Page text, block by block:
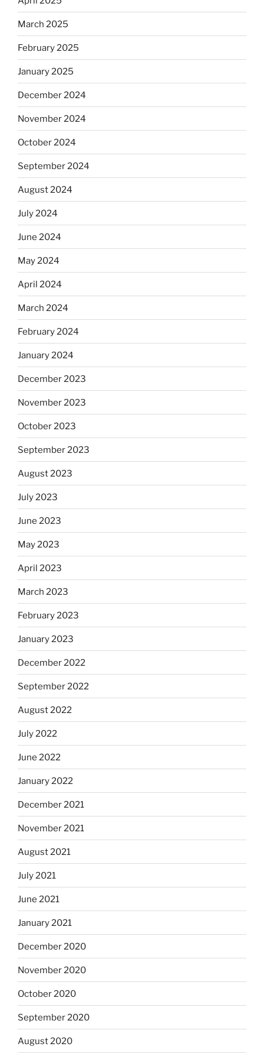
March 2025
February 2025
January 2025
December 2024
November 2024
October 2024
September 2024
August 2024
July 2024
June 2024
May 2024
April 2024
March 2024
February 2024
January 2024
December 2023
November 2023
October 2023
September 2023
August 2023
July 2023
June 2023
May 2023
April 2023
March 2023
February 2023
January 2023
December 2022
September 2022
August 2022
July 2022
June 2022
January 2022
December 2021
November 2021
August 2021
July 2021
June 2021
January 2021
December 2020
November 2020
October 2020
September 2020
August 2020